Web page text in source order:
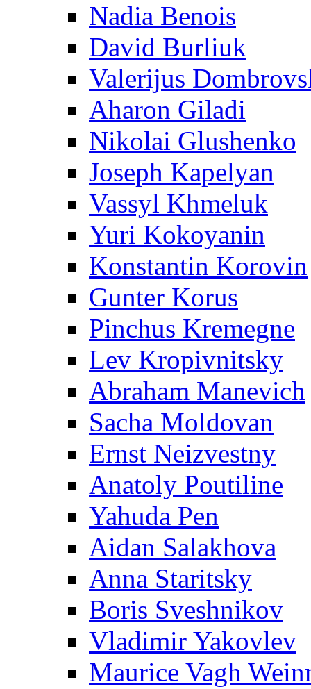
Nadia Benois
David Burliuk
Valerijus
Aharon Giladi
Nikolai Glushenko
Joseph Kapelyan
Vassyl Khmeluk
Yuri Kokoyanin
Konstantin Korovin
Gunter Korus
Pinchus Kremegne
Lev Kropivnitsky
Abraham Manevich
Sacha Moldovan
Ernst Neizvestny
Anatoly Poutiline
Yahuda Pen
Aidan Salakhova
Anna Staritsky
Boris Sveshnikov
Vladimir Yakovlev
Maurice Vagh